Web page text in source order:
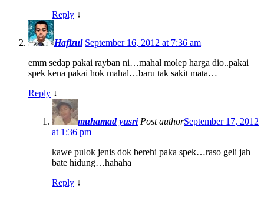
Reply ↓
Hafizul September 16, 2012 at 7:36 am
emm sedap pakai rayban ni…mahal molep harga dio..pakai
spek kena pakai hok mahal…baru tak sakit mata…
Reply ↓
muhamad yusri Post authorSeptember 17, 2012
at 1:36 pm
kawe pulok jenis dok berehi paka spek…raso geli jah
bate hidung…hahaha
Reply ↓